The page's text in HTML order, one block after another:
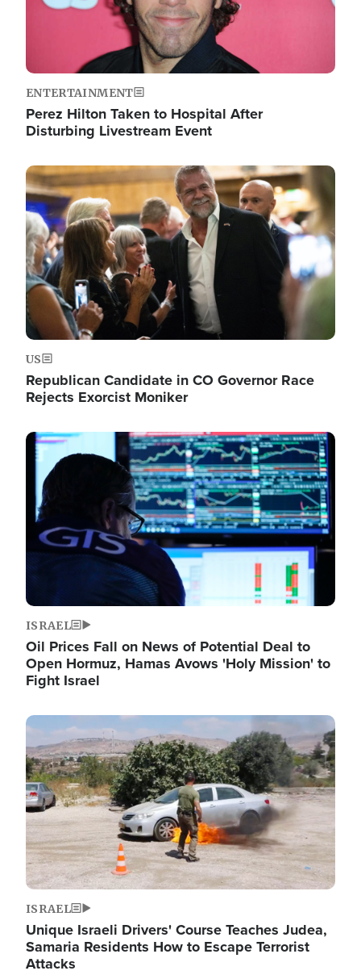
ENTERTAINMENT
Perez Hilton Taken to Hospital After
Disturbing Livestream Event
Image
US
Republican Candidate in CO Governor Race
Rejects Exorcist Moniker
Image
ISRAEL
Oil Prices Fall on News of Potential Deal to
Open Hormuz, Hamas Avows 'Holy Mission' to
Fight Israel
Image
ISRAEL
Unique Israeli Drivers' Course Teaches Judea,
Samaria Residents How to Escape Terrorist
Attacks